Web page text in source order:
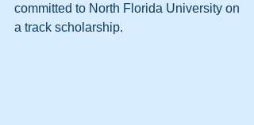
committed to North Florida University on
a track scholarship.